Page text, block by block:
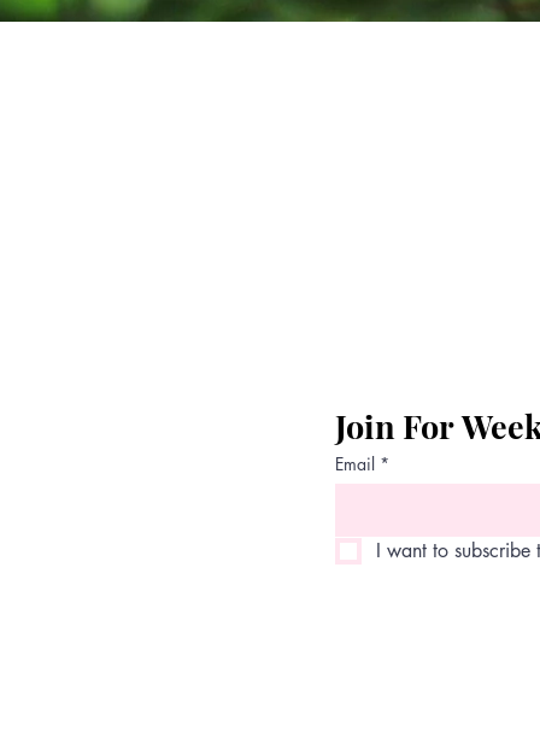
Join For
Email *
I want to